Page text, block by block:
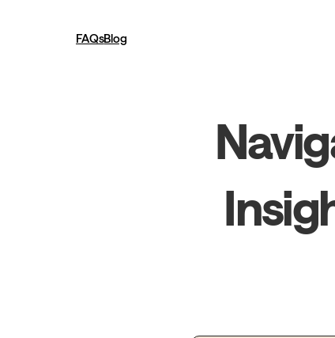
FAQsBlog